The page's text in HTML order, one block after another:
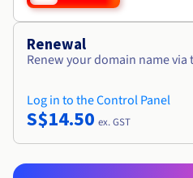
Renewal
Renew your domain name via
Log in to the Control Panel
S$14.50 ex. GST